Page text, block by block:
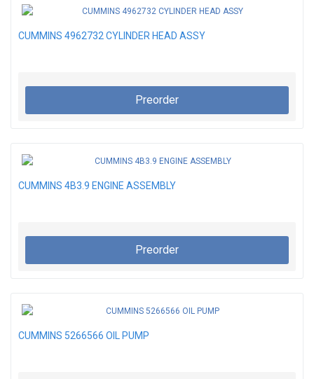
CUMMINS 4962732 CYLINDER HEAD ASSY
Preorder
CUMMINS 4B3.9 ENGINE ASSEMBLY
Preorder
CUMMINS 5266566 OIL PUMP